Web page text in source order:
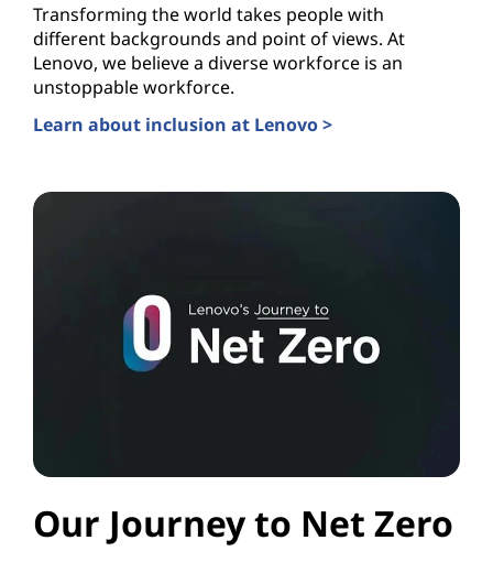
Transforming the world takes people with
different backgrounds and point of views. At
Lenovo, we believe a diverse workforce is an
unstoppable workforce.
Learn about inclusion at Lenovo >
Our Journey to Net Zero